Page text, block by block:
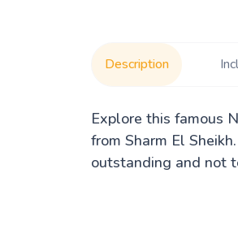
Description
Explore this famous
from Sharm El
outstanding and not